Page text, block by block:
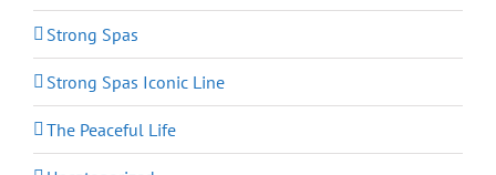
Strong Spas
Strong Spas Iconic Line
The Peaceful Life